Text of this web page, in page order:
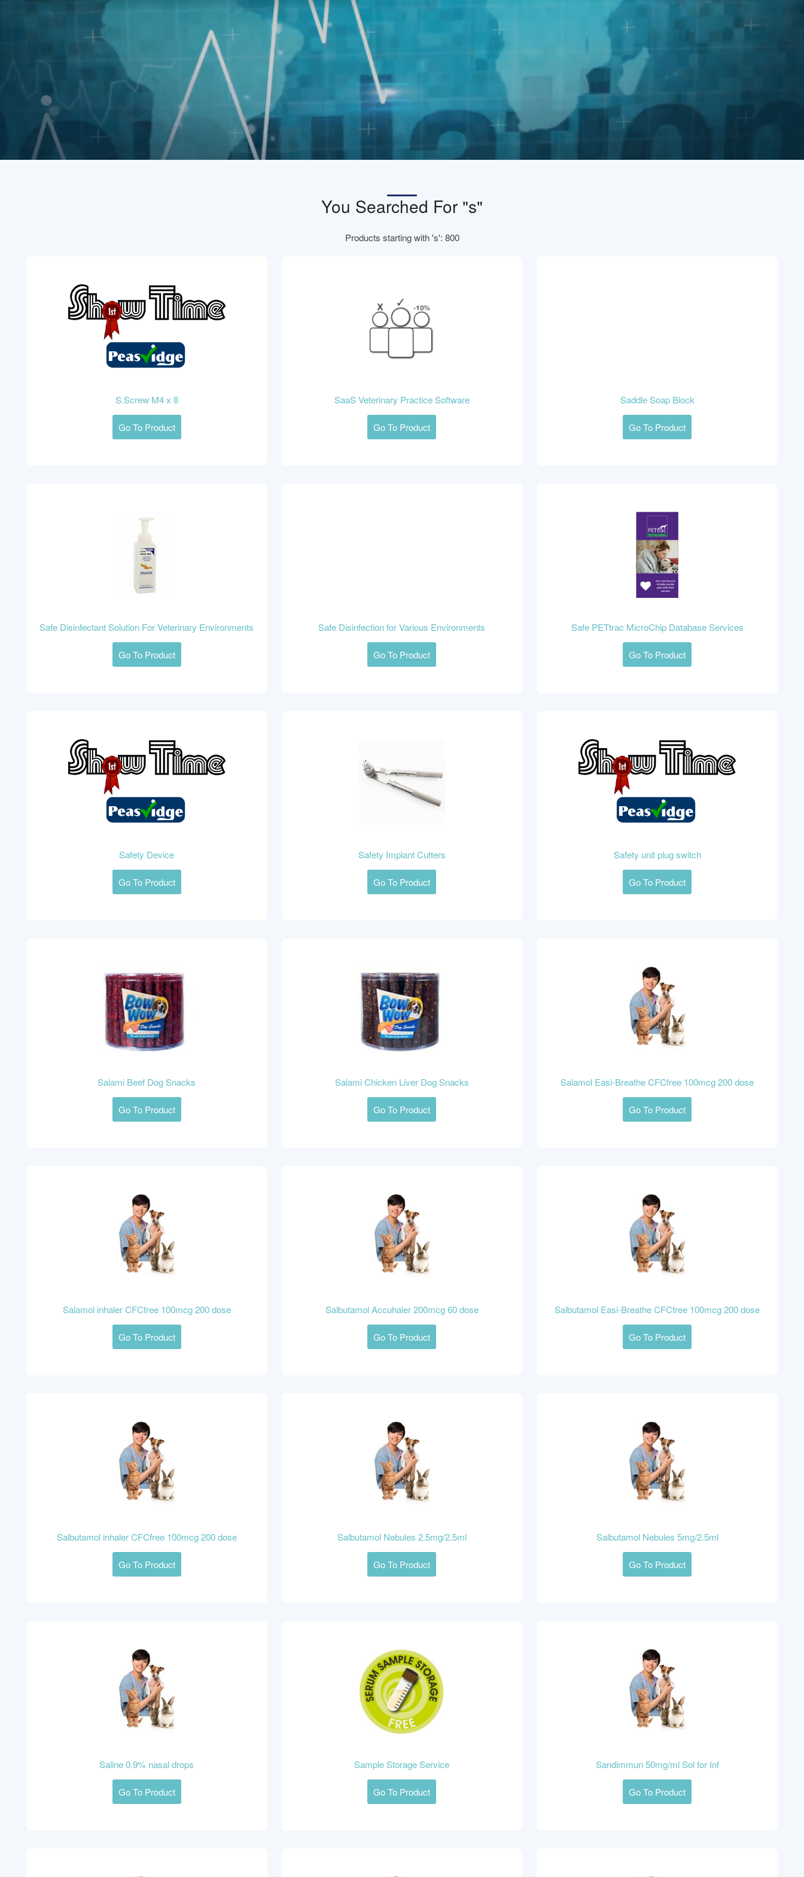
You Searched For "s"
Products starting with 's': 800
S.Screw M4 x 8
Go To Product
SaaS Veterinary Practice Software
Go To Product
Saddle Soap Block
Go To Product
Safe Disinfectant Solution For Veterinary Environments
Go To Product
Safe Disinfection for Various Environments
Go To Product
Safe PETtrac MicroChip Database Services
Go To Product
Safety Device
Go To Product
Safety Implant Cutters
Go To Product
Safety unit plug switch
Go To Product
Salami Beef Dog Snacks
Go To Product
Salami Chicken Liver Dog Snacks
Go To Product
Salamol Easi-Breathe CFCfree 100mcg 200 dose
Go To Product
Salamol inhaler CFCfree 100mcg 200 dose
Go To Product
Salbutamol Accuhaler 200mcg 60 dose
Go To Product
Salbutamol Easi-Breathe CFCfree 100mcg 200 dose
Go To Product
Salbutamol inhaler CFCfree 100mcg 200 dose
Go To Product
Salbutamol Nebules 2.5mg/2.5ml
Go To Product
Salbutamol Nebules 5mg/2.5ml
Go To Product
Saline 0.9% nasal drops
Go To Product
Sample Storage Service
Go To Product
Sandimmun 50mg/ml Sol for Inf
Go To Product